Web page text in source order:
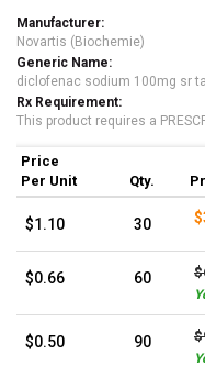
Manufacturer
Novartis (Biochemie)
Generic Name
diclofenac sodium 100mg sr
Rx Requirement
This product requires a
Price
Per Unit
Qty.
$1.10 30
$0.66 60
$0.50 90